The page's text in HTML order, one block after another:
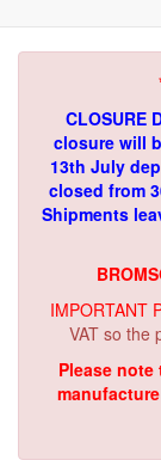
CLOSURE
closure will
13th July
closed from
Shipments
IMPORTANT
VAT so the
Please